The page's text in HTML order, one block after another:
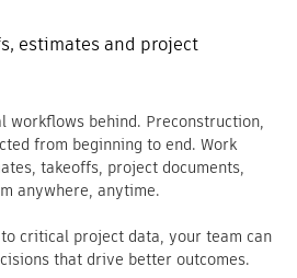
estimates and project
workflows behind. Preconstruction,
from beginning to end. Work
takeoffs, project documents,
anywhere, anytime.
critical project data, your team can
that drive better outcomes.